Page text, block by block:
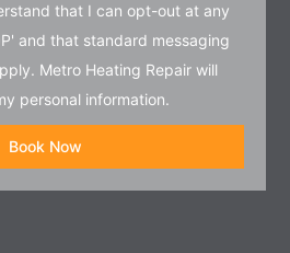
that I can opt-out at any
and that standard messaging
Metro Heating Repair will
personal information.
Book Now